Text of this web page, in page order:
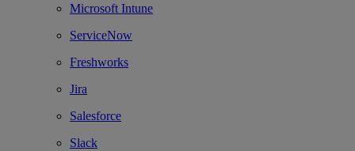
Microsoft Intune
ServiceNow
Freshworks
Jira
Salesforce
Slack